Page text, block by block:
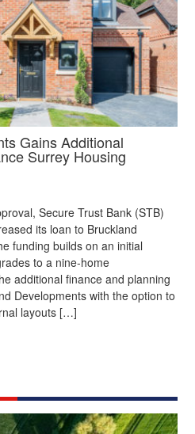
Gains Additional
Surrey Housing
Secure Trust Bank (STB)
its loan to Bruckland
funding builds on an initial
to a nine-home
additional finance and planning
Developments with the option to
layouts […]